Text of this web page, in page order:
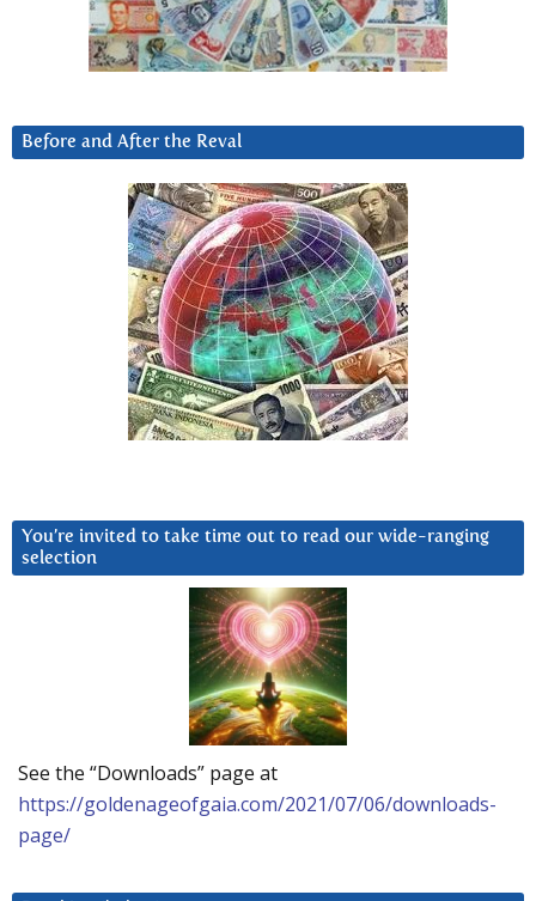
Before and After the Reval
You’re invited to take time out to read our wide-ranging
selection
See the “Downloads” page at
https://goldenageofgaia.com/2021/07/06/downloads-
page/